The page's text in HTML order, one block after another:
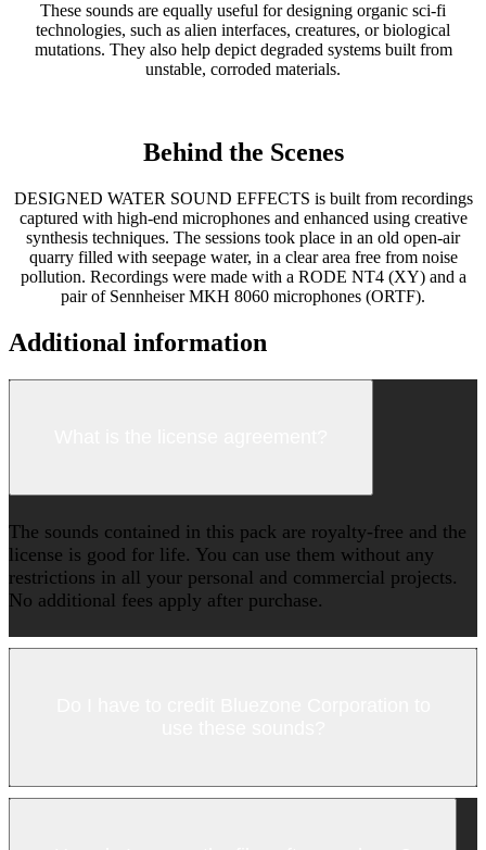
These sounds are equally useful for designing organic sci-fi
technologies, such as alien interfaces, creatures, or biological
mutations. They also help depict degraded systems built from
unstable, corroded materials.
Behind the Scenes
DESIGNED WATER SOUND EFFECTS is built from recordings
captured with high-end microphones and enhanced using creative
synthesis techniques. The sessions took place in an old open-air
quarry filled with seepage water, in a clear area free from noise
pollution. Recordings were made with a RODE NT4 (XY) and a
pair of Sennheiser MKH 8060 microphones (ORTF).
Additional information
The sounds contained in this pack are royalty-free and the
license is good for life. You can use them without any
restrictions in all your personal and commercial projects.
No additional fees apply after purchase.